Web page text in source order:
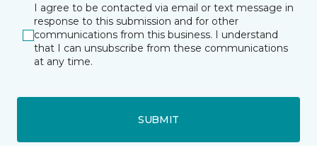
I agree to be contacted via email or text message in
response to this submission and for other
communications from this business. I understand
that I can unsubscribe from these communications
at any time.
SUBMIT